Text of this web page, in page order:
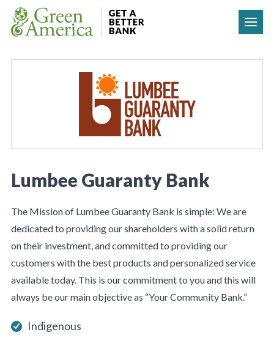
Skip to content
Lumbee Guaranty Bank
The Mission of Lumbee Guaranty Bank is simple: We are
dedicated to providing our shareholders with a solid return
on their investment, and committed to providing our
customers with the best products and personalized service
available today. This is our commitment to you and this will
always be our main objective as “Your Community Bank.”
Indigenous